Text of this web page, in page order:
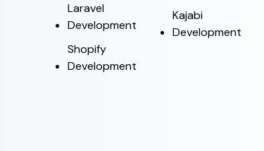
Laravel
Development
Shopify
Development
Kajabi
Development